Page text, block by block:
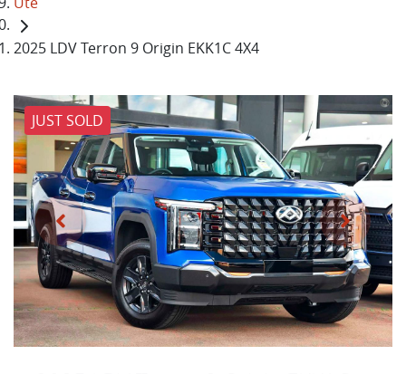
2025 LDV Terron 9 Origin EKK1C 4X4
JUST SOLD